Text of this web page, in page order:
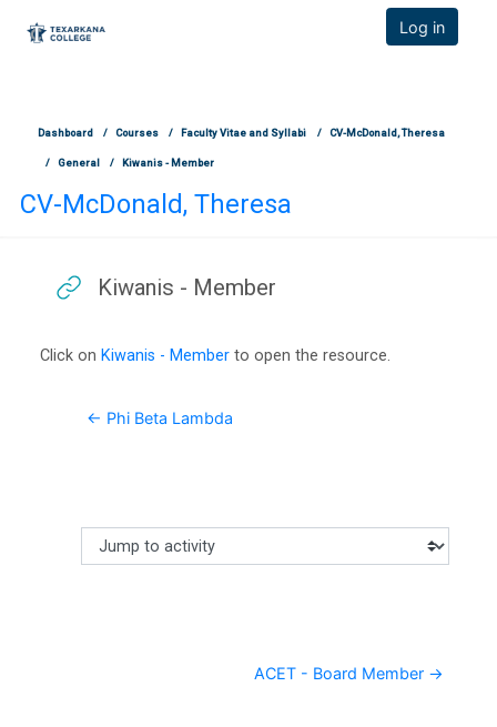
TCOnline Homepage Log in
Dashboard Courses Faculty Vitae and Syllabi CV-McDonald, Theresa
General Kiwanis - Member
CV-McDonald, Theresa
Kiwanis - Member
Click on Kiwanis - Memberto open the resource.
← Phi Beta Lambda
Jump to activity
Making a selection from this dropdown will cause
ACET - Board Member →